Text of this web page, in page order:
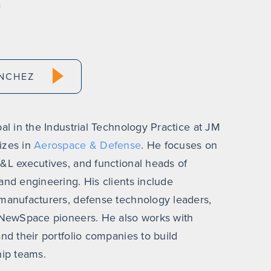
in the Industrial Technology Practice at JM
inAerospace & Defense. He focuses on
executives, and functional heads of
engineering. His clients include
defense technology leaders,
pioneers. He also works with
their portfolio companies to build
teams.